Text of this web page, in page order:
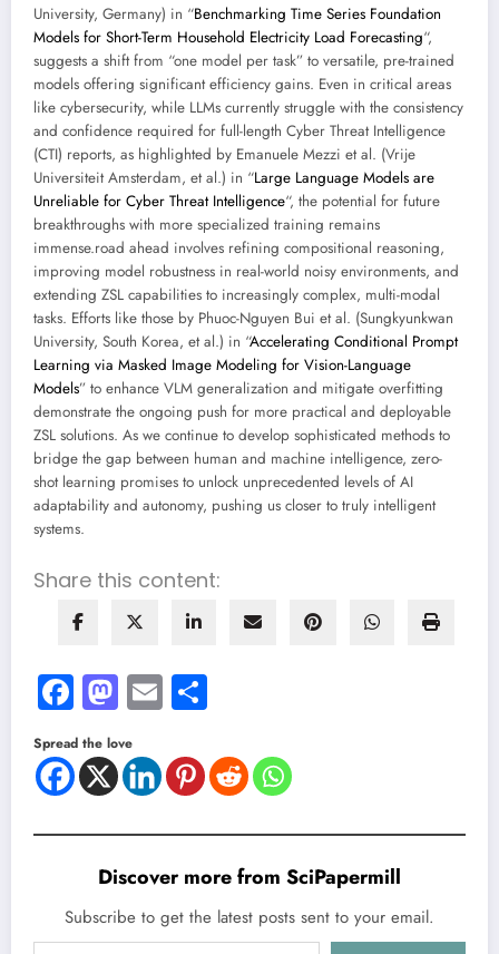
University, Germany) in “Benchmarking Time Series Foundation
Models for Short-Term Household Electricity Load Forecasting“,
suggests a shift from “one model per task” to versatile, pre-trained
models offering significant efficiency gains. Even in critical areas
like cybersecurity, while LLMs currently struggle with the consistency
and confidence required for full-length Cyber Threat Intelligence
(CTI) reports, as highlighted by Emanuele Mezzi et al. (Vrije
Universiteit Amsterdam, et al.) in “Large Language Models are
Unreliable for Cyber Threat Intelligence“, the potential for future
breakthroughs with more specialized training remains
immense.road ahead involves refining compositional reasoning,
improving model robustness in real-world noisy environments, and
extending ZSL capabilities to increasingly complex, multi-modal
tasks. Efforts like those by Phuoc-Nguyen Bui et al. (Sungkyunkwan
University, South Korea, et al.) in “Accelerating Conditional Prompt
Learning via Masked Image Modeling for Vision-Language
Models” to enhance VLM generalization and mitigate overfitting
demonstrate the ongoing push for more practical and deployable
ZSL solutions. As we continue to develop sophisticated methods to
bridge the gap between human and machine intelligence, zero-
shot learning promises to unlock unprecedented levels of AI
adaptability and autonomy, pushing us closer to truly intelligent
systems.
Share this content:
Facebook
Mastodon
Email
Spread the love
Discover more from SciPapermill
Subscribe to get the latest posts sent to your email.
Type your email…